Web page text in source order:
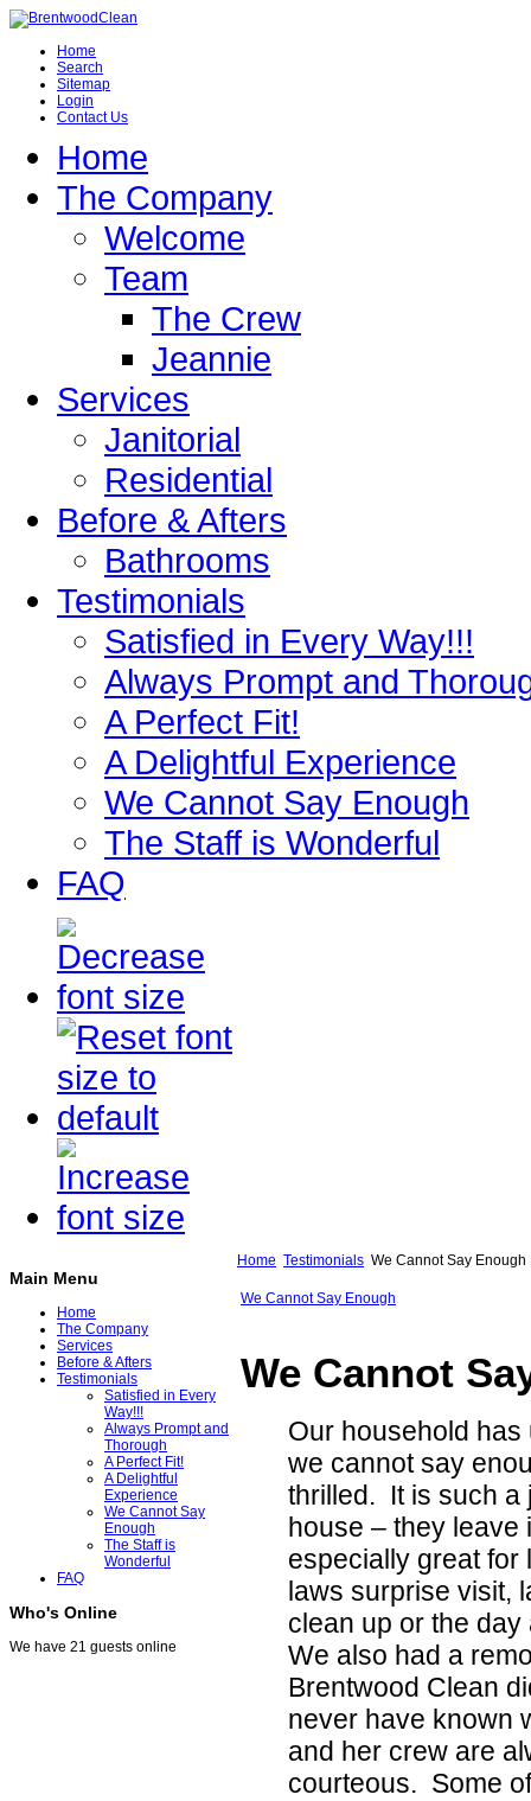
Home
Search
Sitemap
Login
Contact Us
Home
The Company
Welcome
Team
The Crew
Jeannie
Services
Janitorial
Residential
Before & Afters
Bathrooms
Testimonials
Satisfied in Every Way!!!
Always Prompt and
A Perfect Fit!
A Delightful Experience
We Cannot Say Enough
The Staff is Wonderful
FAQ
Main Menu
Home
The Company
Services
Before & Afters
Testimonials
Satisfied in Every
Way!!!
Always Prompt and
Thorough
A Perfect Fit!
A Delightful
Experience
We Cannot Say
Enough
The Staff is
Wonderful
FAQ
Who's Online
We have 21 guests online
Home Testimonials We Cannot Say Enough
We Cannot Say Enough
We Cannot
Our household
we cannot say
thrilled. It is such a
house – they
especially great for
laws surprise visit,
clean up or the
We also had a
Brentwood Clean
never have known
and her crew are
courteous. Some